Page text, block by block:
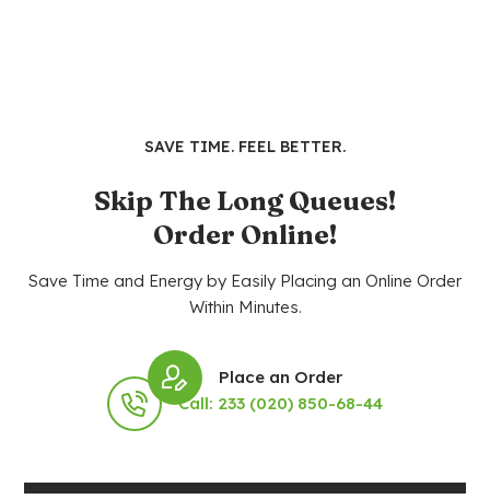
SAVE TIME. FEEL BETTER.
Skip The Long Queues!
Order Online!
Save Time and Energy by Easily Placing an Online Order
Within Minutes.
Place an Order
Call: 233 (020) 850-68-44